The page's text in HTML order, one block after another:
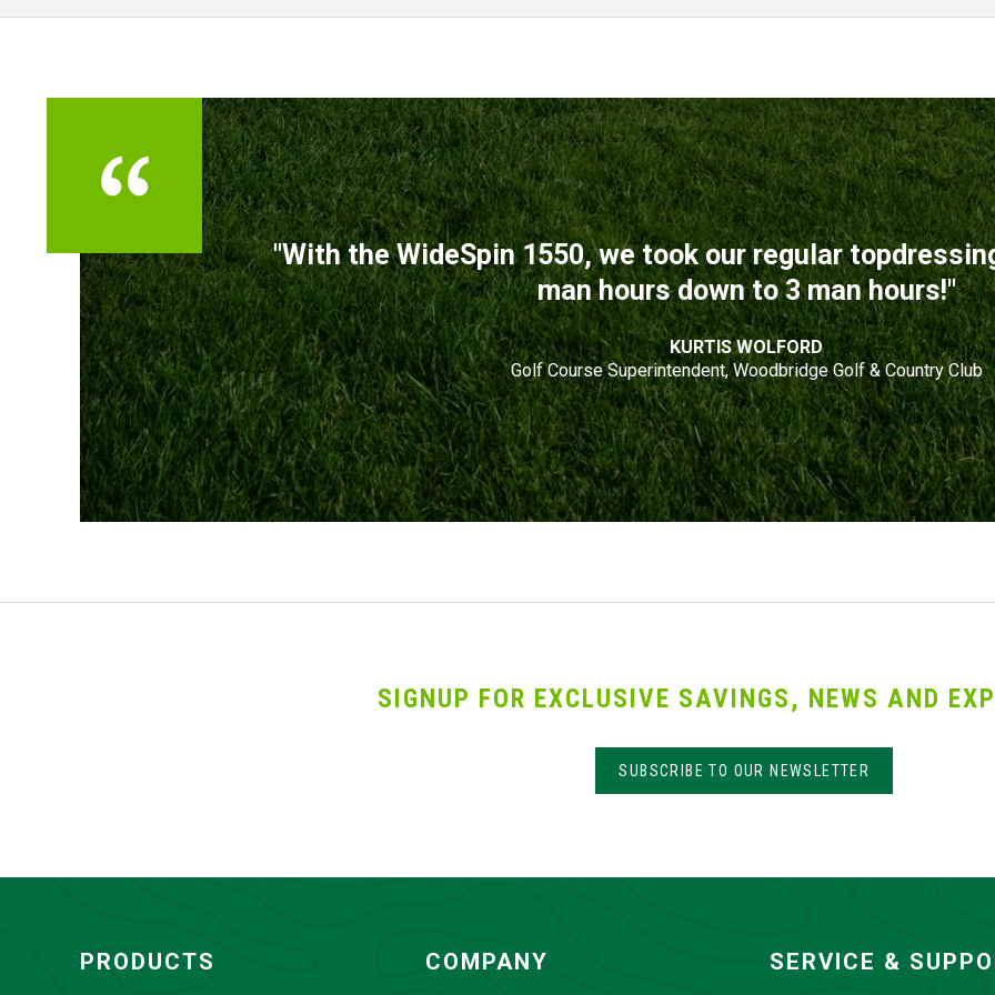
TESTIMONIALS
"With the WideSpin 1550, we took our regular
man hours down to 3 man hours!"
KURTIS WOLFORD
Golf Course Superintendent, Woodbridge Golf & Country Club
SIGNUP FOR EXCLUSIVE SAVINGS, NEWS AND
SUBSCRIBE TO OUR NEWSLETTER
PRODUCTS COMPANY SERVICE &